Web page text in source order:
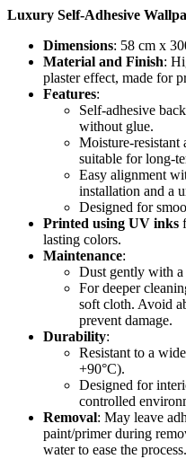
Luxury Self-Adhesive
Dimensions: 58 cm x
Material and Finish:
plaster effect, made for
Features:
Self-adhesive
without glue.
Moisture-
suitable for long-
Easy alignment
installation and a
Designed for
Printed using UV inks
lasting colors.
Maintenance:
Dust gently with a
For deeper
soft cloth. Avoid
prevent damage.
Durability:
Resistant to a
+90°C).
Designed for
controlled
Removal: May leave
paint/primer during
water to ease the process.